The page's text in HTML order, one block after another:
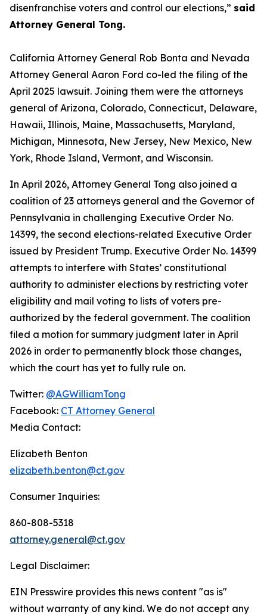
disenfranchise voters and control our elections,” said
Attorney General Tong.
California Attorney General Rob Bonta and Nevada
Attorney General Aaron Ford co-led the filing of the
April 2025 lawsuit. Joining them were the attorneys
general of Arizona, Colorado, Connecticut, Delaware,
Hawaii, Illinois, Maine, Massachusetts, Maryland,
Michigan, Minnesota, New Jersey, New Mexico, New
York, Rhode Island, Vermont, and Wisconsin.
In April 2026, Attorney General Tong also joined a
coalition of 23 attorneys general and the Governor of
Pennsylvania in challenging Executive Order No.
14399, the second elections-related Executive Order
issued by President Trump. Executive Order No. 14399
attempts to interfere with States’ constitutional
authority to administer elections by restricting voter
eligibility and mail voting to lists of voters pre-
authorized by the federal government. The coalition
filed a motion for summary judgment later in April
2026 in order to permanently block those changes,
which the court has yet to fully rule on.
Twitter: @AGWilliamTong
Facebook: CT Attorney General
Media Contact:
Elizabeth Benton
elizabeth.benton@ct.gov
Consumer Inquiries:
860-808-5318
attorney.general@ct.gov
Legal Disclaimer:
EIN Presswire provides this news content "as is"
without warranty of any kind. We do not accept any